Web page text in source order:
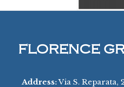
FLORENCE
Address:Via S. Reparata,